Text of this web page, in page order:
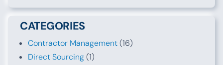
CATEGORIES
Contractor Management(16)
Direct Sourcing(1)